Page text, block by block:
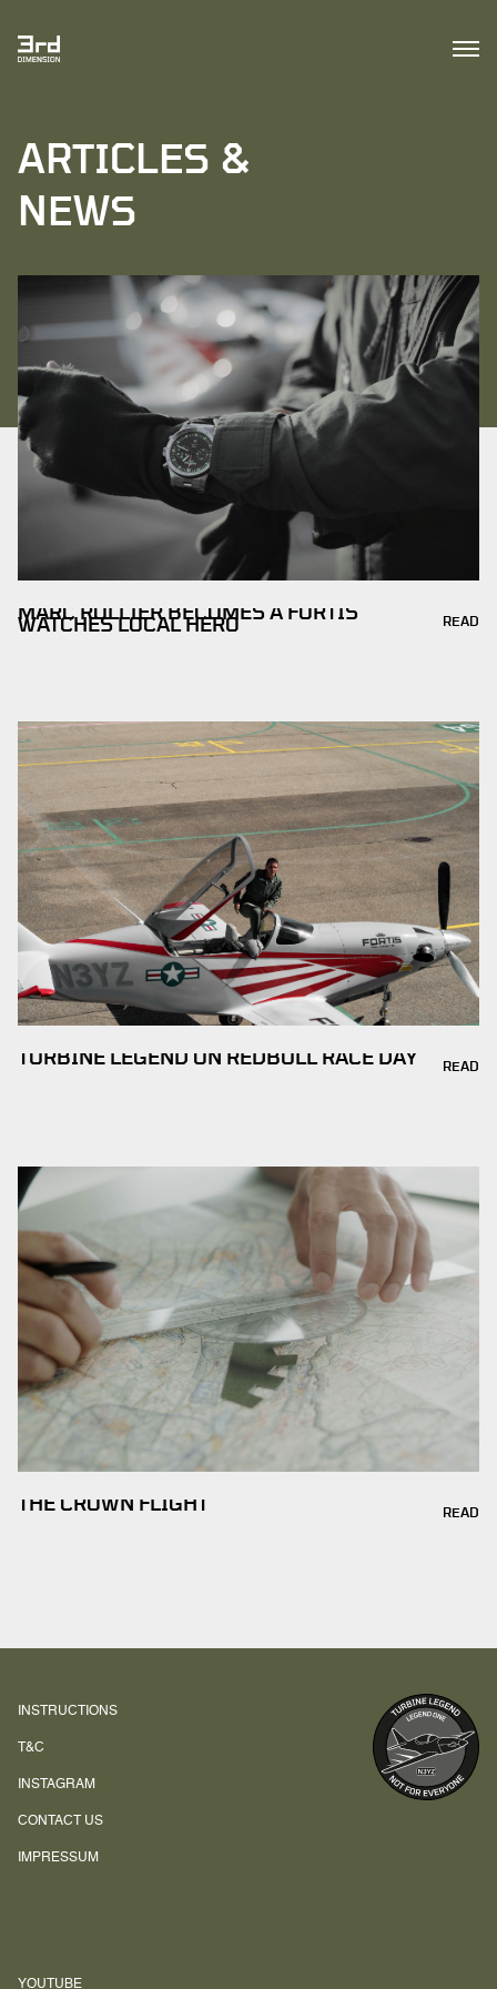
ARTICLES &
NEWS
MARC ROLLIER BECOMES A FORTIS
WATCHES LOCAL HERO READ
TURBINE LEGEND ON REDBULL RACE DAY READ
THE CROWN FLIGHT READ
INSTRUCTIONS
T&C
INSTAGRAM
CONTACT US
IMPRESSUM
YOUTUBE